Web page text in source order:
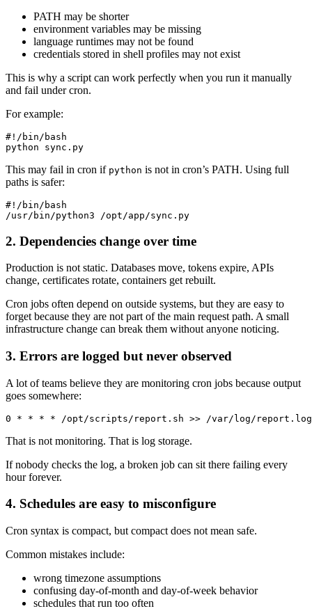
PATH may be shorter
environment variables may be missing
language runtimes may not be found
credentials stored in shell profiles may not exist
This is why a script can work perfectly when you run it manually
and fail under cron.
For example:
#!/bin/bash
This may fail in cron if python is not in cron’s PATH. Using full
paths is safer:
#!/bin/bash
2. Dependencies change over time
Production is not static. Databases move, tokens expire, APIs
change, certificates rotate, containers get rebuilt.
Cron jobs often depend on outside systems, but they are easy to
forget because they are not part of the main request path. A small
infrastructure change can break them without anyone noticing.
3. Errors are logged but never observed
A lot of teams believe they are monitoring cron jobs because output
goes somewhere:
That is not monitoring. That is log storage.
If nobody checks the log, a broken job can sit there failing every
hour forever.
4. Schedules are easy to misconfigure
Cron syntax is compact, but compact does not mean safe.
Common mistakes include:
wrong timezone assumptions
confusing day-of-month and day-of-week behavior
schedules that run too often